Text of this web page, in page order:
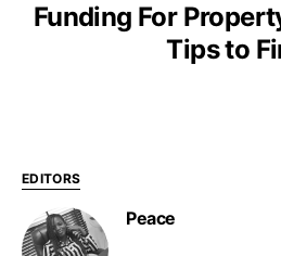
Funding For
Tips to
EDITORS
Peace